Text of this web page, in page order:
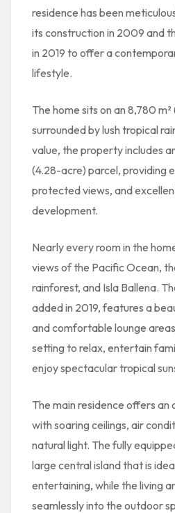
residence has been
its construction in 2009 and
in 2019 to offer a
lifestyle.
The home sits on an 8,780
surrounded by lush tropical
value, the property includes
(4.28-acre) parcel, providing
protected views, and
development.
Nearly every room in the
views of the Pacific Ocean,
rainforest, and Isla Ballena.
added in 2019, features a
and comfortable lounge
setting to relax, entertain
enjoy spectacular tropical
The main residence offers
with soaring ceilings, air
natural light. The fully
large central island that is
entertaining, while the living
seamlessly into the outdoor